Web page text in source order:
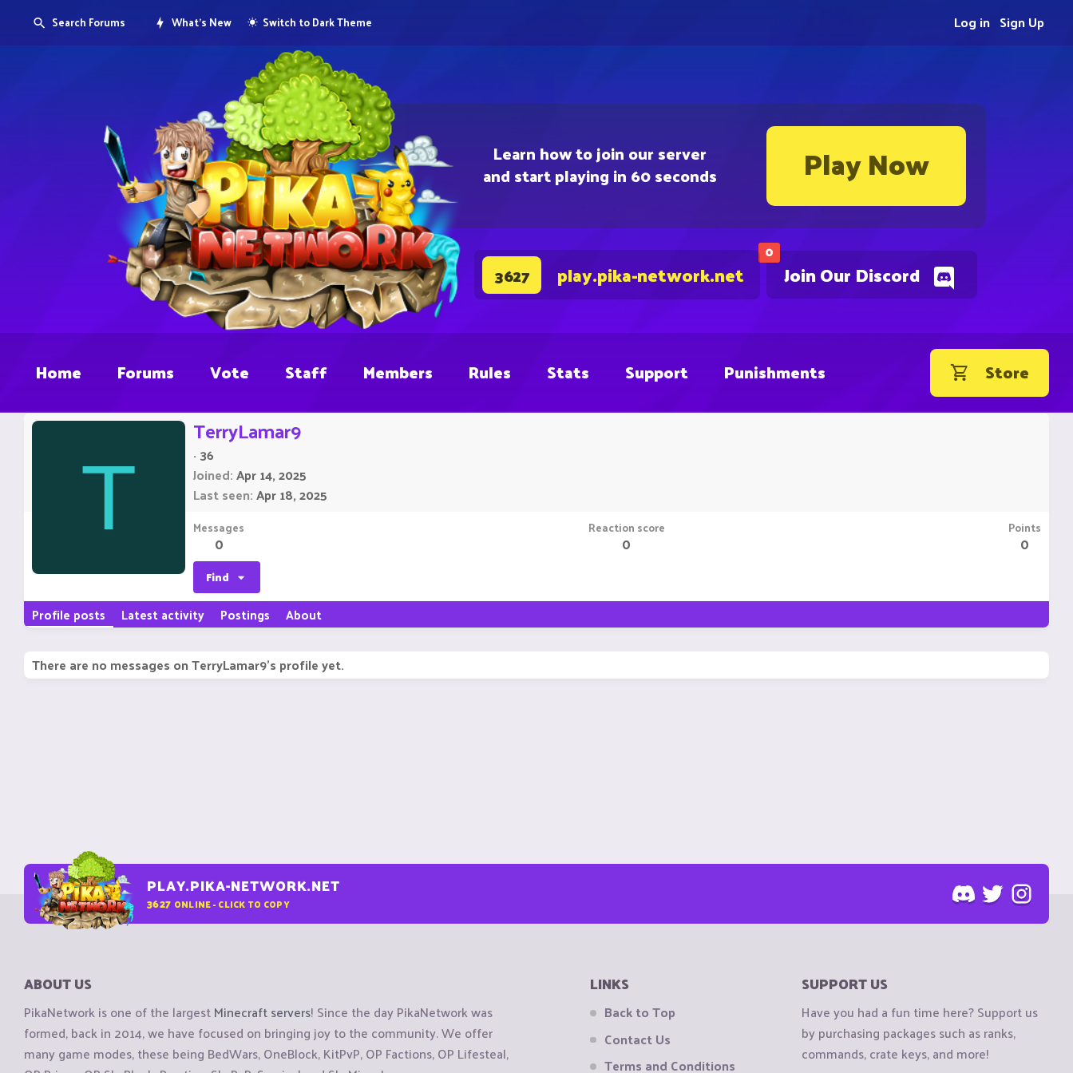
Learn how to join our server
and start playing in 60 seconds Play Now
0
Join Our Discord
3627 play.pika-network.net
Search Forums What's New Switch to Dark Theme Sign Up
Log in
Home Forums Vote Staff Members Rules Stats Support Punishments Store
T
TerryLamar9
· 36
Joined Apr 14, 2025
Last seen Apr 18, 2025
Messages
0
Reaction score
0
Points
0
Find
Profile posts Latest activity Postings About
There are no messages on TerryLamar9's profile yet.
PLAY.PIKA-NETWORK.NET
3627 ONLINE - CLICK TO COPY
ABOUT US
PikaNetwork is one of the largestMinecraft servers! Since the day PikaNetwork was
formed, back in 2014, we have focused on bringing joy to the community. We offer
many game modes, these being BedWars, OneBlock, KitPvP, OP Factions, OP Lifesteal,
LINKS
Back to Top
Contact Us
Terms and Conditions
SUPPORT US
Have you had a fun time here? Support us
by purchasing packages such as ranks,
commands, crate keys, and more!